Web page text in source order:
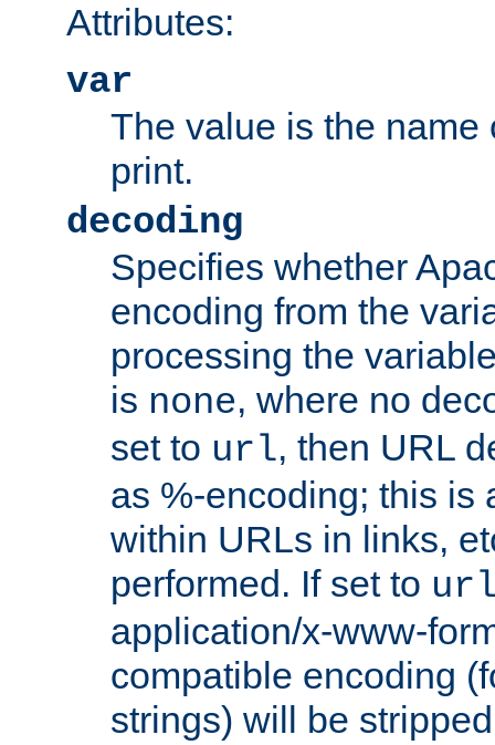
Attributes:
var
The value is the name
print.
decoding
Specifies whether
encoding from the
processing the
is none, where no
set to url, then URL
as %-encoding; this is
within URLs in links,
performed. If set to
application/x-www-
compatible encoding
strings) will be